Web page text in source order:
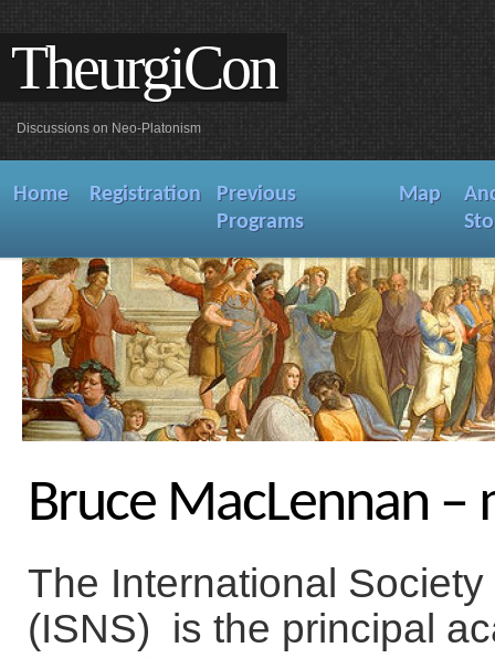
TheurgiCon
Discussions on Neo-Platonism
Home Registration
Previous
Programs
Map
Bruce MacLennan –
The International
(ISNS) is the principal